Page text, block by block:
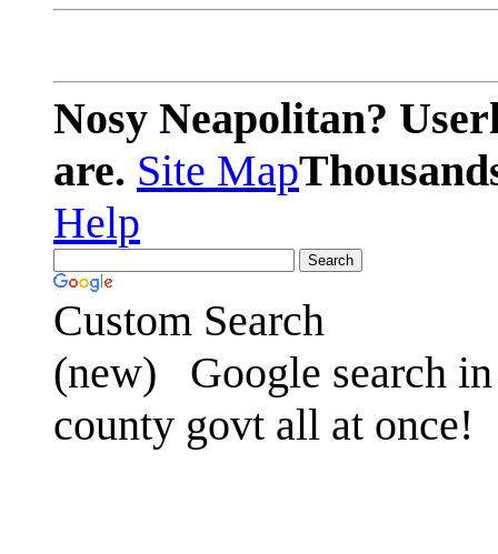
Nosy Neapolitan?
are. Site Map
Help
Custom Search
(new)
Google search
county govt all at once!